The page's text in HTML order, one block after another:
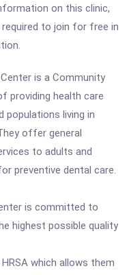
on this clinic,
to join for free in
is a Community
providing health care
populations living in
offer general
to adults and
preventive dental care.
is committed to
highest possible quality
which allows them